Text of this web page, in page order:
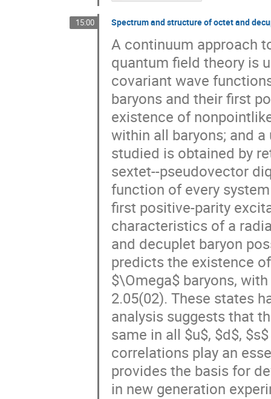
15:00 Spectrum and structure of octet and
A continuum approach
quantum field theory is
covariant wave
baryons and their first
existence of
within all baryons; and
studied is obtained by
sextet--pseudovector
function of every
first positive-parity
characteristics of a
and decuplet baryon
predicts the existence
$\Omega$ baryons,
2.05(02). These states
analysis suggests that
same in all $u$, $d$,
correlations play an
provides the basis for
in new generation